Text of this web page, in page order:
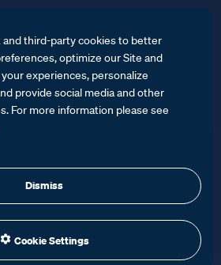
and third-party cookies to better
optimize our Site and
experiences, personalize
provide social media and other
For more information please see
Dismiss
Cookie Settings